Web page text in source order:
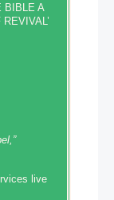
BIBLE A
live